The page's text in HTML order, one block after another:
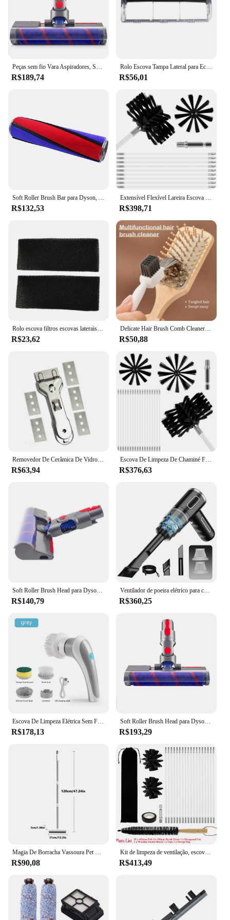
offerings, while the sets available for sale cater to
those looking for a comprehensive grooming
solution. The Escova de limpeza de depilação is not
just a tool; it's a commitment to quality and
convenience that adapts to your every need.
Peças sem fio Vara Aspiradores, Soft Roller Brush Head Acessório, Dyson V7, V8, V10, V11, V15, Piso de madeira
R$189,74
Rolo Escova Tampa Lateral para Ecovacs Deebot Ozmo, Filtro Aspirador, Peças Mop, 900, 902, DN55, DN33, DN36, DN520, DE55, Filtro
R$56,01
Soft Roller Brush Bar para Dyson, Aspirador Acessórios Peças, Escova de piso de veludo, Núcleo principal, Dyson V6, V7, V8, V10, V11
R$132,53
Extensível Flexível Lareira Escova De Limpeza, Secador De Ventilação Limpador, Cerdas Macias, Secador, Duto De Ar, Ferramenta com 18 Hastes, 100mm, 150mm
R$398,71
Rolo escova filtros escovas laterais sacos de pó mop para imou aspirador robótico escova principal filtro saco pano pano pano parte
R$23,62
Delicate Hair Brush Comb Cleaner, Ferramentas de limpeza, Handle Embeded Tool, Airbag-pente Cleaner, Edge Brush, 2 em 1
R$50,88
Removedor De Cerâmica De Vidro Durável, Limpador De Raspador Com 5 Lâminas De Reposição Ou 10 Lâminas, Ferramenta De Limpeza Do Fogão Do Forno, 1Pc
R$63,94
Escova De Limpeza De Chaminé Flexível, Secador Flexível Limpador De Ventilação, Cerdas Macias, Ferramenta Eficaz De Limpeza De Duto De Ar, 18 Hastes
R$376,63
Soft Roller Brush Head para Dyson, Peças de aspiradores sem fio, Acessório de piso de madeira, V7, V8, V10, V11, V10Slim, v12slim
R$140,79
Ventilador de poeira elétrico para carro mini portátil molhado seco duplo uso espanador ar para carro em casa
R$360,25
Escova De Limpeza Elétrica Sem Fio, Limpador De Janelas, Purificador, Banheiro, Banheira, Vaso sanitário, Cozinha, Ferramenta de Extensão
R$178,13
Soft Roller Brush Head para Dyson, Peças de aspiradores sem fio, Acessório de piso de madeira, V7 V8 V10 V11 SV12 V15
R$193,29
Magia De Borracha Vassoura Pet Cabelo Remover Cerdas Macias Sweeper Telescópico Handheld Push Sweeper Vassoura Fluff Carpet Rodo Vassoura
R$90,08
Kit de limpeza de ventilação, escova chaminé, adequado para ferramentas rotativas, secador, extensível, 18 pólos, pólo hexagonal, 23,6 pés
R$413,49